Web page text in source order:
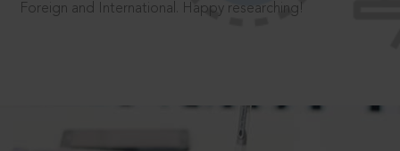
Foreign and International. Happy researching!